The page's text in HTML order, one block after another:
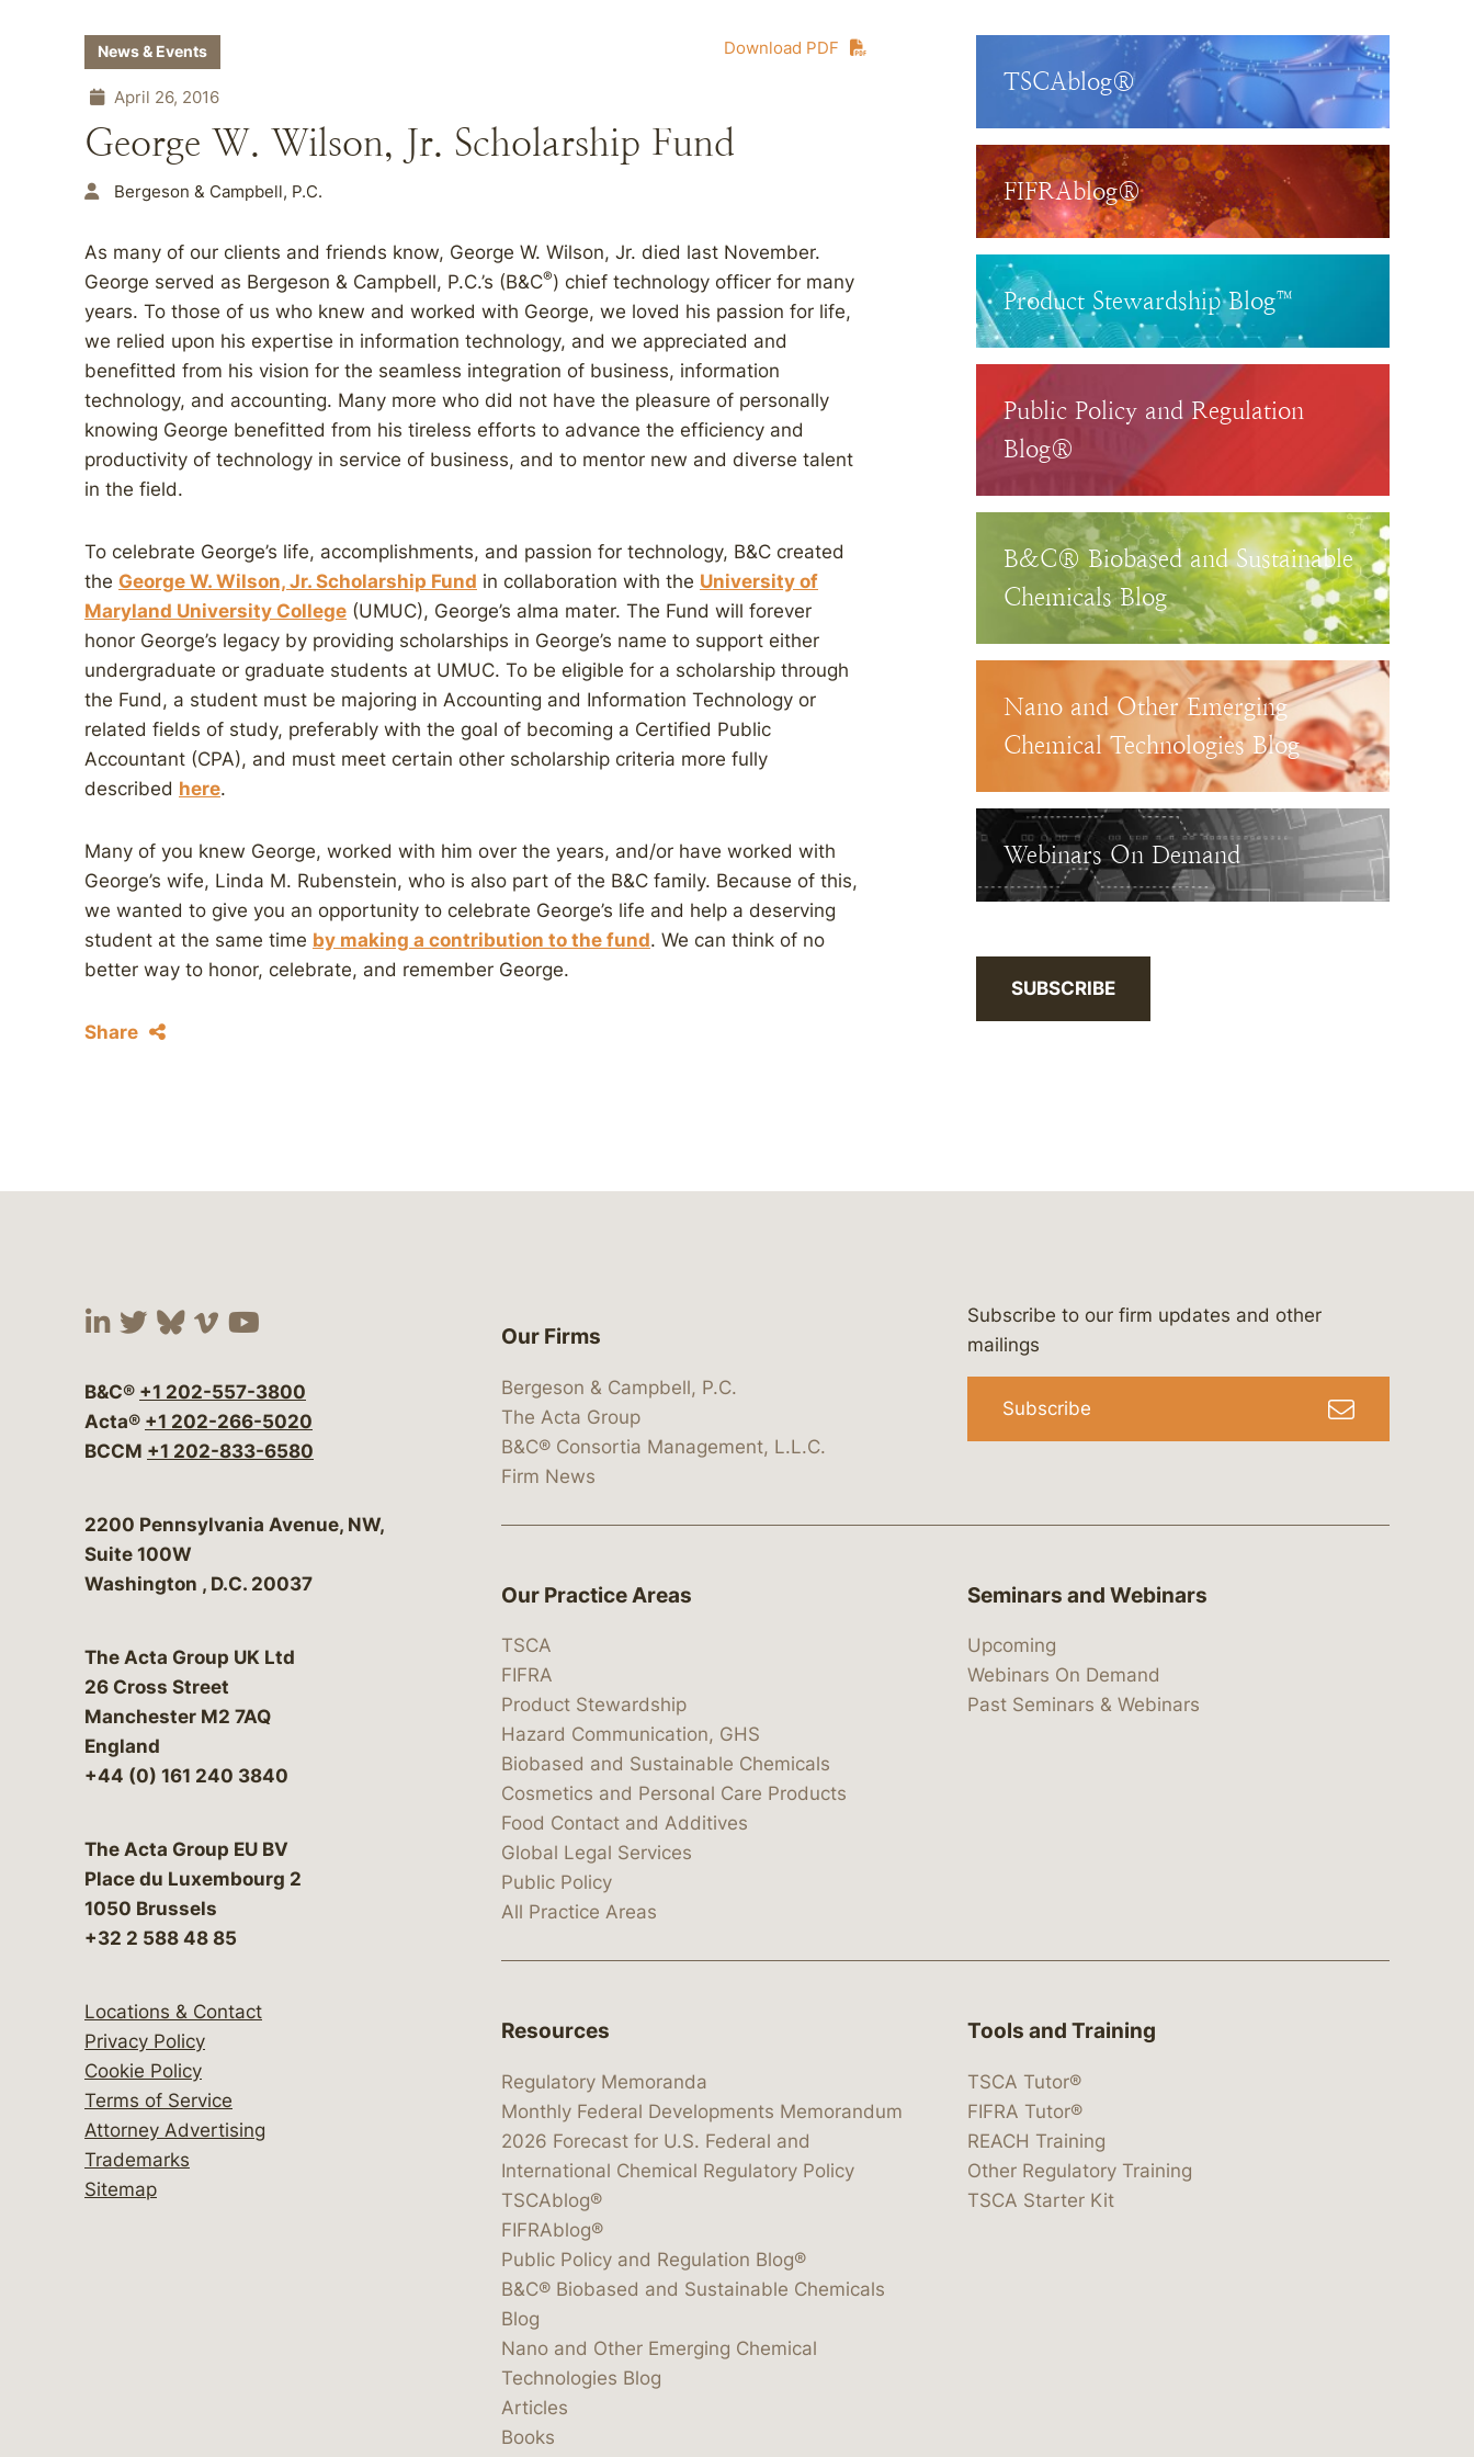
Download PDF
News & Events
April 26, 2016
George W. Wilson, Jr. Scholarship Fund
Bergeson & Campbell, P.C.
As many of our clients and friends know, George W. Wilson, Jr. died last November.
George served as Bergeson & Campbell, P.C.’s (B&C®) chief technology officer for many
years. To those of us who knew and worked with George, we loved his passion for life,
we relied upon his expertise in information technology, and we appreciated and
benefitted from his vision for the seamless integration of business, information
technology, and accounting. Many more who did not have the pleasure of personally
knowing George benefitted from his tireless efforts to advance the efficiency and
productivity of technology in service of business, and to mentor new and diverse talent
in the field.
To celebrate George’s life, accomplishments, and passion for technology, B&C created
the George W. Wilson, Jr. Scholarship Fund in collaboration with the University of
Maryland University College (UMUC), George’s alma mater. The Fund will forever
honor George’s legacy by providing scholarships in George’s name to support either
undergraduate or graduate students at UMUC. To be eligible for a scholarship through
the Fund, a student must be majoring in Accounting and Information Technology or
related fields of study, preferably with the goal of becoming a Certified Public
Accountant (CPA), and must meet certain other scholarship criteria more fully
described here.
Many of you knew George, worked with him over the years, and/or have worked with
George’s wife, Linda M. Rubenstein, who is also part of the B&C family. Because of this,
we wanted to give you an opportunity to celebrate George’s life and help a deserving
student at the same time by making a contribution to the fund. We can think of no
better way to honor, celebrate, and remember George.
Share
TSCAblog®
FIFRAblog®
Product Stewardship Blog™
Public Policy and Regulation
Blog®
B&C® Biobased and Sustainable
Chemicals Blog
Nano and Other Emerging
Chemical Technologies Blog
Webinars On Demand
SUBSCRIBE
Visit our social media at: https://www.linkedin.com/company/bergeson-&-campbell-p.c.
Visit our social media at: https://x.com/lawbc
Visit our social media at: https://bsky.app/profile/lawbc.com
Visit our social media at: https://vimeo.com/showcase/bergesonandcampbell
Visit our social media at: https://www.youtube.com/@lawbc
B&C® +1 202-557-3800
Acta® +1 202-266-5020
BCCM +1 202-833-6580
Bergeson & Campbell, P.C.
2200 Pennsylvania Avenue, NW,
Suite 100W
Washington , D.C. 20037
The Acta Group UK Ltd
26 Cross Street
Manchester M2 7AQ
England
+44 (0) 161 240 3840
The Acta Group EU BV
Place du Luxembourg 2
1050 Brussels
+32 2 588 48 85
Locations & Contact
Privacy Policy
Cookie Policy
Terms of Service
Attorney Advertising
Trademarks
Sitemap
Our Firms
Bergeson & Campbell, P.C.
The Acta Group
B&C® Consortia Management, L.L.C.
Firm News
Subscribe to our firm updates and other
mailings
Subscribe
Our Practice Areas
TSCA
FIFRA
Product Stewardship
Hazard Communication, GHS
Biobased and Sustainable Chemicals
Cosmetics and Personal Care Products
Food Contact and Additives
Global Legal Services
Public Policy
All Practice Areas
Seminars and Webinars
Upcoming
Webinars On Demand
Past Seminars & Webinars
Resources
Regulatory Memoranda
Monthly Federal Developments Memorandum
2026 Forecast for U.S. Federal and
International Chemical Regulatory Policy
TSCAblog®
FIFRAblog®
Public Policy and Regulation Blog®
B&C® Biobased and Sustainable Chemicals
Blog
Nano and Other Emerging Chemical
Technologies Blog
Articles
Books
Tools and Training
TSCA Tutor®
FIFRA Tutor®
REACH Training
Other Regulatory Training
TSCA Starter Kit